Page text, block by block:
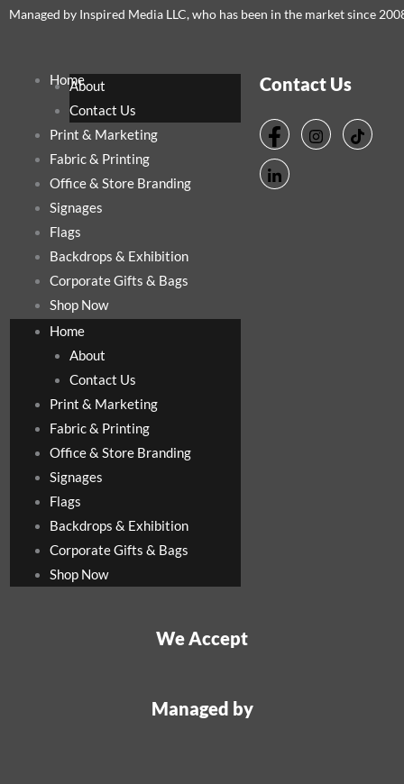
Managed by Inspired Media LLC, who has been in the market since
HomeAbout
Contact Us
Print & Marketing
Fabric & Printing
Office & Store Branding
Signages
Flags
Backdrops & Exhibition
Corporate Gifts & Bags
Shop Now
Home
About
Contact Us
Print & Marketing
Fabric & Printing
Office & Store Branding
Signages
Flags
Backdrops & Exhibition
Corporate Gifts & Bags
Shop Now
Contact Us
We Accept
Managed by